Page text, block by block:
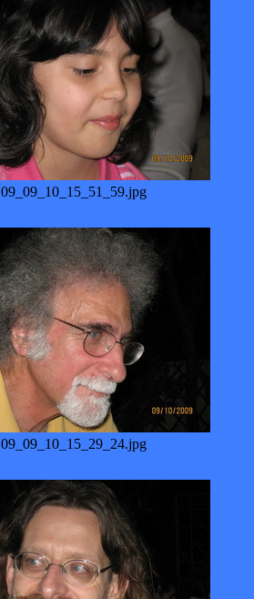
09_09_10_15_51_59.jpg
09_09_10_15_29_24.jpg